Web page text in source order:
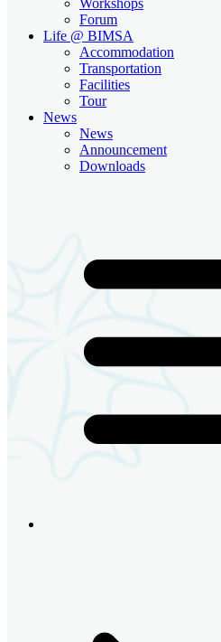
Forum
Life @ BIMSA
Accommodation
Transportation
Facilities
Tour
News
News
Announcement
Downloads